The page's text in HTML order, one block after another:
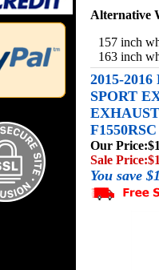
Alternative
157 inch
163 inch
2015-
SPORT
F1550RSC
Our Price:
Sale Price:
You save